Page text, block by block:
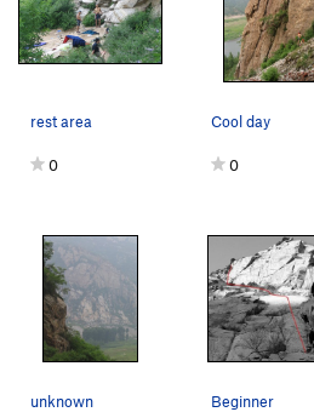
rest area
0
Cool day
0
unknown Beginner